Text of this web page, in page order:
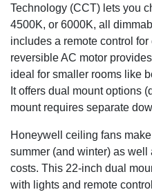
Technology (CCT) lets you
4500K, or 6000K, all
includes a remote control
reversible AC motor
ideal for smaller rooms like
It offers dual mount options
mount requires separate
Honeywell ceiling fans
summer (and winter) as
costs. This 22-inch dual
with lights and remote